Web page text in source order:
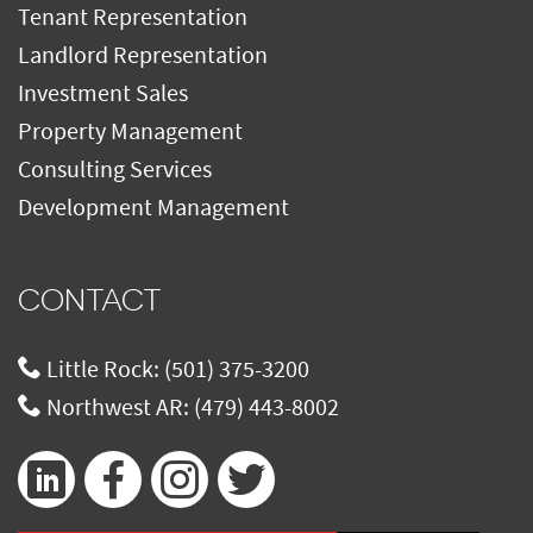
Tenant Representation
Landlord Representation
Investment Sales
Property Management
Consulting Services
Development Management
CONTACT
Little Rock: (501) 375-3200
Northwest AR: (479) 443-8002